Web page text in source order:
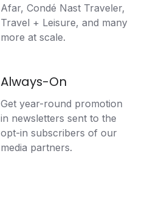
Afar, Condé Nast Traveler,
Travel + Leisure, and many
more at scale.
Always-On
Get year-round promotion
in newsletters sent to the
opt-in subscribers of our
media partners.